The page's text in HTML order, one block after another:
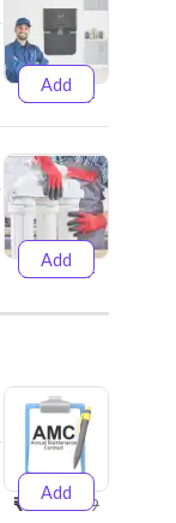
Add
₹499₹599
Add
₹399₹499
Add
₹999₹1299